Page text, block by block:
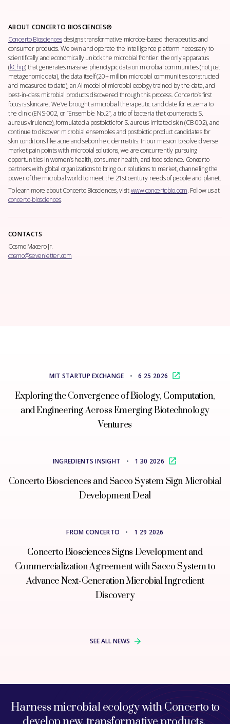
ABOUT CONCERTO BIOSCIENCES®
Concerto Biosciencesdesigns transformative microbe-based therapeutics and
consumer products. We own and operate the intelligence platform necessary to
scientifically and economically unlock the microbial frontier: the only apparatus
(kChip) that generates massive phenotypic data on microbial communities (not just
metagenomic data), the data itself (20+ million microbial communities constructed
and measured to date), an AI model of microbial ecology trained by the data, and
best-in-class microbial products discovered through this process. Concerto’s first
focus is skincare. We’ve brought a microbial therapeutic candidate for eczema to
the clinic (ENS-002, or “Ensemble No.2”, a trio of bacteria that counteractsS.
aureusvirulence), formulated a postbiotic forS. aureus-irritated skin (CB-002), and
continue to discover microbial ensembles and postbiotic product candidates for
skin conditions like acne and seborrheic dermatitis. In our mission to solve diverse
market pain points with microbial solutions, we are concurrently pursuing
opportunities in women’s health, consumer health, and food science. Concerto
partners with global organizations to bring our solutions to market, channeling the
power of the microbial world to meet the 21st century needs of people and planet.
To learn more about Concerto Biosciences, visitwww.concertobio.com. Follow us at
concerto-biosciences.
CONTACTS
Cosmo Macero Jr.
cosmo@sevenletter.com
MIT STARTUP EXCHANGE • 6 25 2026
Exploring the Convergence of Biology, Computation,
and Engineering Across Emerging Biotechnology
Ventures
INGREDIENTS INSIGHT • 1 30 2026
Concerto Biosciences and Sacco System Sign Microbial
Development Deal
FROM CONCERTO • 1 29 2026
Concerto Biosciences Signs Development and
Commercialization Agreement with Sacco System to
Advance Next-Generation Microbial Ingredient
Discovery
SEE ALL NEWS
Harness microbial ecology with Concerto to